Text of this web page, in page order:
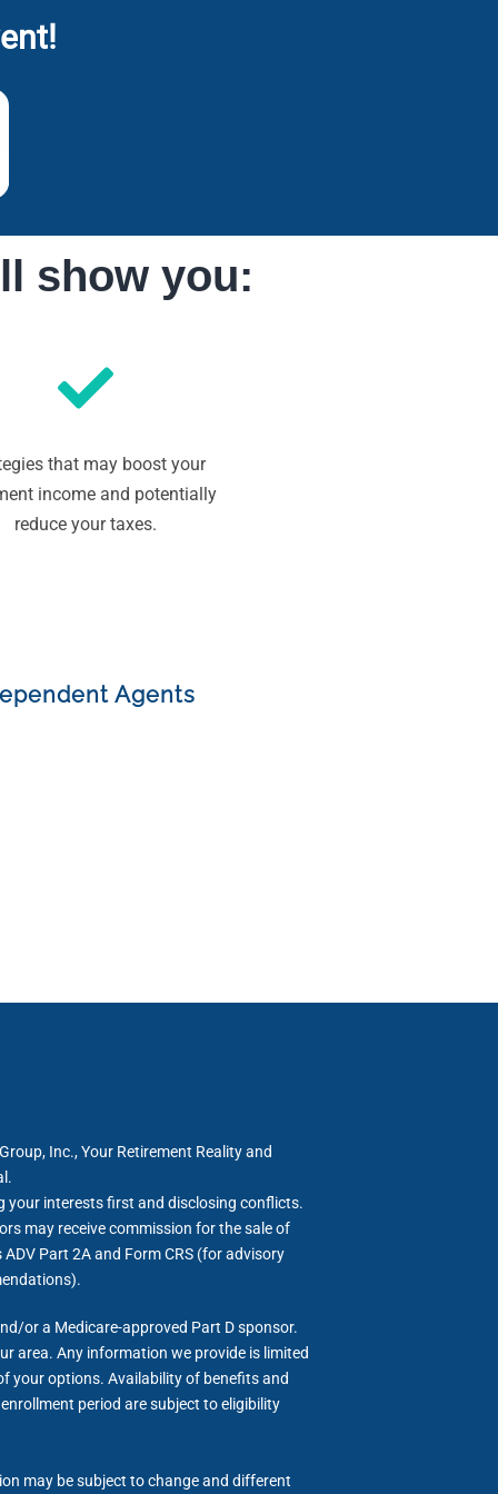
show you:
that may boost your
income and potentially
reduce your taxes.
Agents
Inc., Your Retirement Reality and
your interests first and disclosing conflicts.
may receive commission for the sale of
Part 2A and Form CRS (for advisory
or a Medicare-approved Part D sponsor.
area. Any information we provide is limited
your options. Availability of benefits and
period are subject to eligibility
may be subject to change and different